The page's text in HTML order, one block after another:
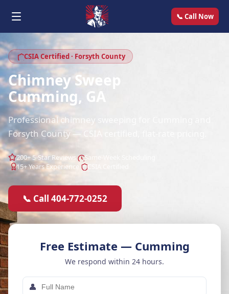
📞 Call Now
CSIA Certified · Forsyth County
Chimney Sweep
Cumming, GA
Professional chimney sweeping for Cumming and
Forsyth County — CSIA certified, flat-rate pricing.
200+ 5-Star Reviews
Same-Week Scheduling
15+ Years Experience
📞 Call 404-772-0252
Free Estimate — Cumming
We respond within 24 hours.
👤